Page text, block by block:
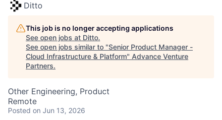
Ditto
This job is no longer accepting applications
See open jobs at Ditto.
See open jobs similar to "Senior Product Manager -
Cloud Infrastructure & Platform" Advance Venture
Partners.
Other Engineering, Product
Remote
Posted on Jun 13, 2026